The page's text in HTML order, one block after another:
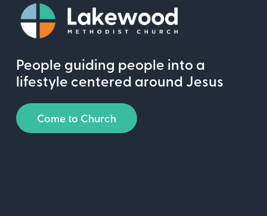
People guiding people into a
lifestyle centered around Jesus
Come to Church